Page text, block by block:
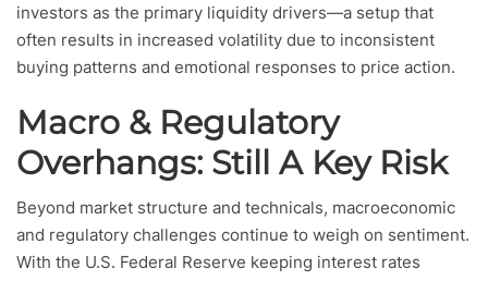
investors as the primary liquidity drivers—a setup that
often results in increased volatility due to inconsistent
buying patterns and emotional responses to price action.
Macro & Regulatory
Overhangs: Still A Key Risk
Beyond market structure and technicals, macroeconomic
and regulatory challenges continue to weigh on sentiment.
With the U.S. Federal Reserve keeping interest rates